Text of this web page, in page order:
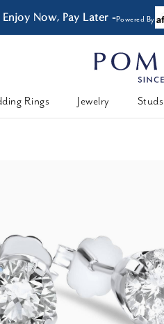
Enjoy Now, Pay Later -Powered By
Rings Jewelry Studs